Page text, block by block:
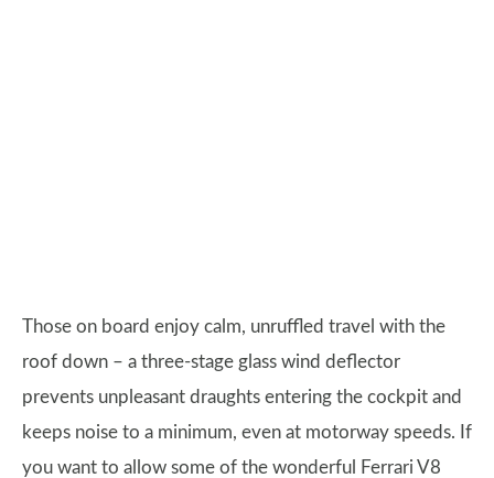
Those on board enjoy calm, unruffled travel with the
roof down – a three-stage glass wind deflector
prevents unpleasant draughts entering the cockpit and
keeps noise to a minimum, even at motorway speeds. If
you want to allow some of the wonderful Ferrari V8